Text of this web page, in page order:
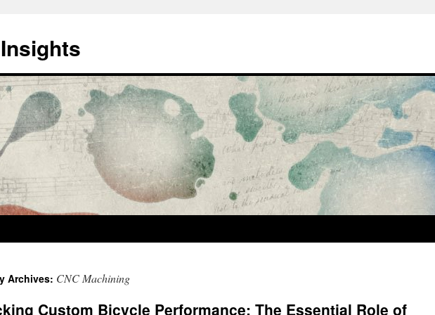
Archives: CNC Machining
Custom Bicycle Performance: The Essential Role of